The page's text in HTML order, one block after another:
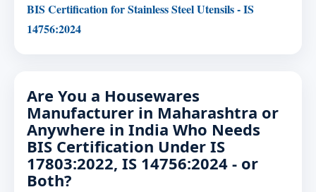
BIS Certification for Stainless Steel Utensils - IS
14756:2024
Are You a Housewares
Manufacturer in Maharashtra or
Anywhere in India Who Needs
BIS Certification Under IS
17803:2022, IS 14756:2024 - or
Both?